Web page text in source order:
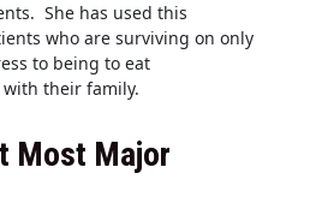
She has used this
who are surviving on only
to being to eat
their family.
Most Major